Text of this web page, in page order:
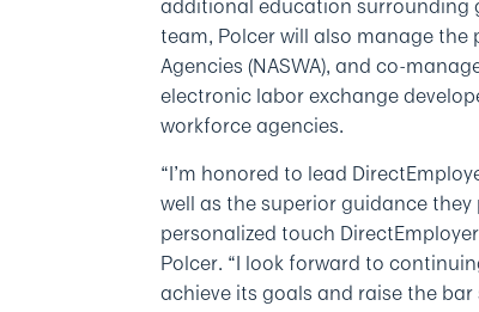
additional education surrounding
team, Polcer will also manage
Agencies (NASWA), and co-
electronic labor exchange
workforce agencies.
“I’m honored to lead
well as the superior guidance
personalized touch
Polcer. “I look forward to
achieve its goals and raise the